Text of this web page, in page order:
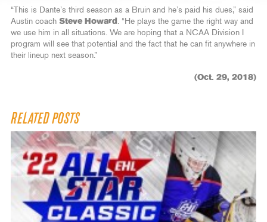
“This is Dante’s third season as a Bruin and he’s paid his dues,” said
Austin coach Steve Howard . “He plays the game the right way and
we use him in all situations. We are hoping that a NCAA Division I
program will see that potential and the fact that he can fit anywhere in
their lineup next season.”
(Oct. 29, 2018)
RELATED POSTS